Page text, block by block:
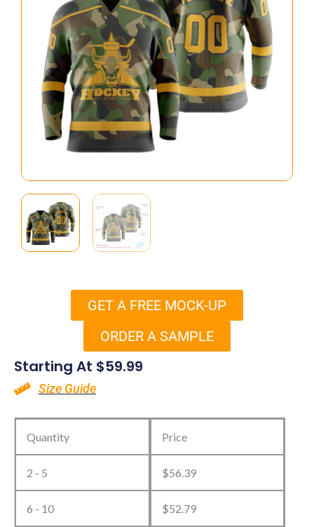
GET A FREE MOCK-UP
ORDER A SAMPLE
Starting At $59.99
Size Guide
Quantity
2 - 5
6 - 10
Price
$56.39
$52.79
Camo
Hockey
Jerseys
quantity